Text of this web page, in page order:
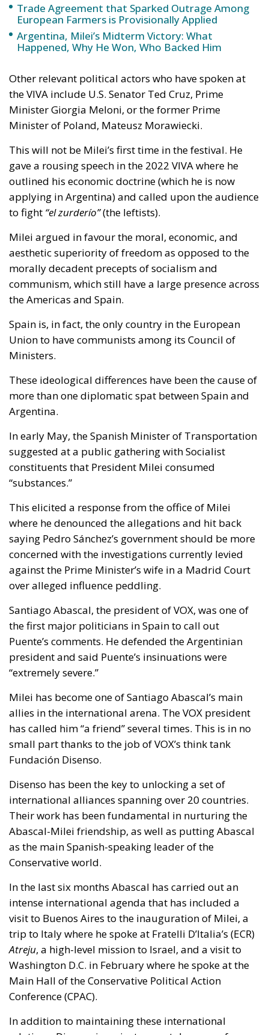
Trade Agreement that Sparked Outrage Among
European Farmers is Provisionally Applied
Argentina, Milei’s Midterm Victory: What
Happened, Why He Won, Who Backed Him
Other relevant political actors who have spoken at
the VIVA include U.S. Senator Ted Cruz, Prime
Minister Giorgia Meloni, or the former Prime
Minister of Poland, Mateusz Morawiecki.
This will not be Milei’s first time in the festival. He
gave a rousing speech in the 2022 VIVA where he
outlined his economic doctrine (which he is now
applying in Argentina) and called upon the audience
to fight “el zurderío”(the leftists).
Milei argued in favour the moral, economic, and
aesthetic superiority of freedom as opposed to the
morally decadent precepts of socialism and
communism, which still have a large presence across
the Americas and Spain.
Spain is, in fact, the only country in the European
Union to have communists among its Council of
Ministers.
These ideological differences have been the cause of
more than one diplomatic spat between Spain and
Argentina.
In early May, the Spanish Minister of Transportation
suggested at a public gathering with Socialist
constituents that President Milei consumed
“substances.”
This elicited a response from the office of Milei
where he denounced the allegations and hit back
saying Pedro Sánchez’s government should be more
concerned with the investigations currently levied
against the Prime Minister’s wife in a Madrid Court
over alleged influence peddling.
Santiago Abascal, the president of VOX, was one of
the first major politicians in Spain to call out
Puente’s comments. He defended the Argentinian
president and said Puente’s insinuations were
“extremely severe.”
Milei has become one of Santiago Abascal’s main
allies in the international arena. The VOX president
has called him “a friend” several times. This is in no
small part thanks to the job of VOX’s think tank
Fundación Disenso.
Disenso has been the key to unlocking a set of
international alliances spanning over 20 countries.
Their work has been fundamental in nurturing the
Abascal-Milei friendship, as well as putting Abascal
as the main Spanish-speaking leader of the
Conservative world.
In the last six months Abascal has carried out an
intense international agenda that has included a
visit to Buenos Aires to the inauguration of Milei, a
trip to Italy where he spoke at Fratelli D’Italia’s (ECR)
Atreju, a high-level mission to Israel, and a visit to
Washington D.C. in February where he spoke at the
Main Hall of the Conservative Political Action
Conference (CPAC).
In addition to maintaining these international